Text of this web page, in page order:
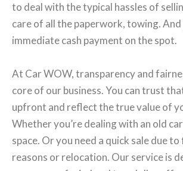
to deal with the typical hassles of
care of all the paperwork, towing.
immediate cash payment on the spot.
At Car WOW, transparency and
core of our business. You can trust
upfront and reflect the true value of
Whether you’re dealing with an old
space. Or you need a quick sale due to
reasons or relocation. Our service is